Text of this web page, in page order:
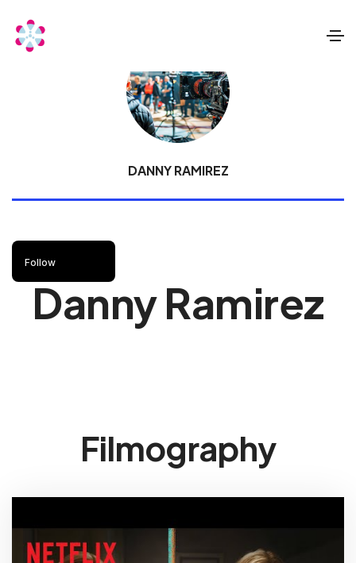
DANNY RAMIREZ
Follow
Danny Ramirez
Filmography